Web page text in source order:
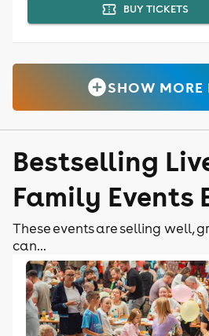
BUY TICKETS
SHOW MORE
Bestselling
Family Events
These events are selling well,
can...